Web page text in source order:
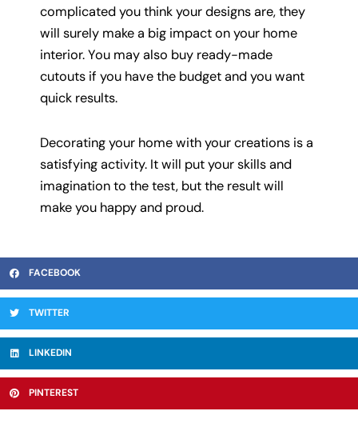
complicated you think your designs are, they
will surely make a big impact on your home
interior. You may also buy ready-made
cutouts if you have the budget and you want
quick results.
Decorating your home with your creations is a
satisfying activity. It will put your skills and
imagination to the test, but the result will
make you happy and proud.
FACEBOOK
TWITTER
LINKEDIN
PINTEREST